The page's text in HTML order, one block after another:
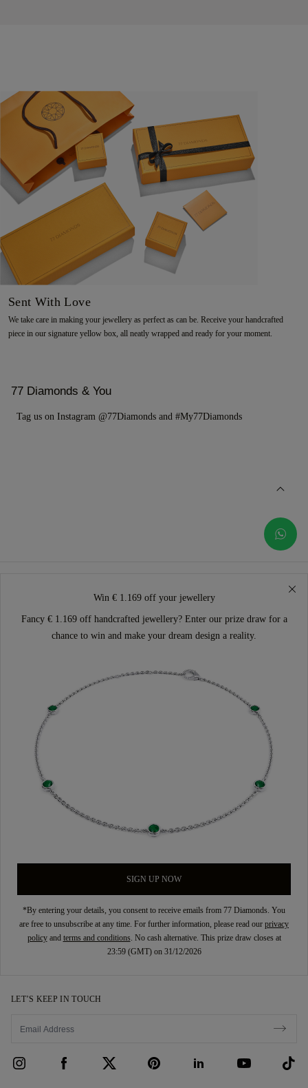
Sent With Love
We take care in making your jewellery as perfect as can be. Receive your handcrafted
piece in our signature yellow box, all neatly wrapped and ready for your moment.
77 Diamonds & You
Tag us on Instagram @77Diamonds and #My77Diamonds
Win € 1.169 off your jewellery
Fancy € 1.169 off handcrafted jewellery? Enter our prize draw for a
chance to win and make your dream design a reality.
SIGN UP NOW
*By entering your details, you consent to receive emails from 77 Diamonds. You
are free to unsubscribe at any time. For further information, please read our privacy
policyand terms and conditions. No cash alternative. This prize draw closes at
23:59 (GMT) on 31/12/2026
LET’S KEEP IN TOUCH